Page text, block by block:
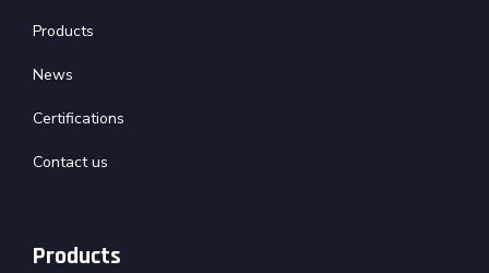
Products
News
Certifications
Contact us
Products